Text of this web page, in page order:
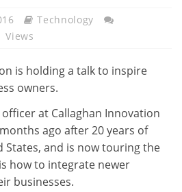
Technology
Views
at Callaghan Innovation
ago after 20 years of
States, and is now touring the
how to integrate newer
businesses.